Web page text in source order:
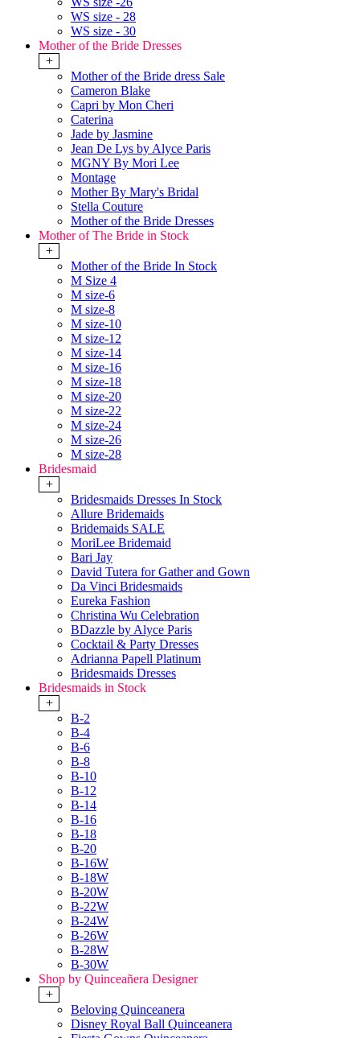
WS size - 28
WS size - 30
Mother of the Bride Dresses
+
Mother of the Bride dress Sale
Cameron Blake
Capri by Mon Cheri
Caterina
Jade by Jasmine
Jean De Lys by Alyce Paris
MGNY By Mori Lee
Montage
Mother By Mary's Bridal
Stella Couture
Mother of the Bride Dresses
Mother of The Bride in Stock
+
Mother of the Bride In Stock
M Size 4
M size-6
M size-8
M size-10
M size-12
M size-14
M size-16
M size-18
M size-20
M size-22
M size-24
M size-26
M size-28
Bridesmaid
+
Bridesmaids Dresses In Stock
Allure Bridemaids
Bridemaids SALE
MoriLee Bridemaid
Bari Jay
David Tutera for Gather and Gown
Da Vinci Bridesmaids
Eureka Fashion
Christina Wu Celebration
BDazzle by Alyce Paris
Cocktail & Party Dresses
Adrianna Papell Platinum
Bridesmaids Dresses
Bridesmaids in Stock
+
B-2
B-4
B-6
B-8
B-10
B-12
B-14
B-16
B-18
B-20
B-16W
B-18W
B-20W
B-22W
B-24W
B-26W
B-28W
B-30W
Shop by Quinceañera Designer
+
Beloving Quinceanera
Disney Royal Ball Quinceanera